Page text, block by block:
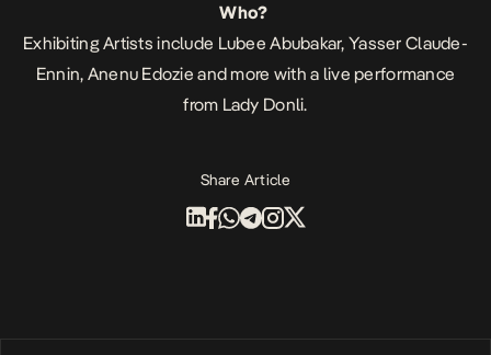
Who?
Exhibiting Artists include Lubee Abubakar, Yasser Claude-
Ennin, Anenu Edozie and more with a live performance
from Lady Donli.
Share Article